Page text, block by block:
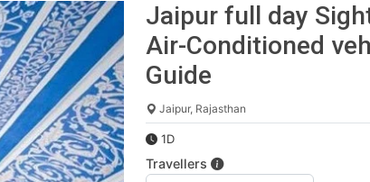
Jaipur full day
Air-Conditioned
Guide
Jaipur, Rajasthan
1D
Travellers